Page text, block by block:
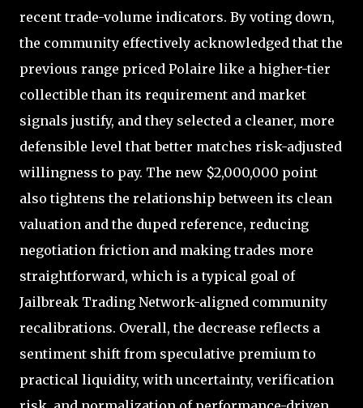
recent trade-volume indicators. By voting down,
the community effectively acknowledged that the
previous range priced Polaire like a higher-tier
collectible than its requirement and market
signals justify, and they selected a cleaner, more
defensible level that better matches risk-adjusted
willingness to pay. The new $2,000,000 point
also tightens the relationship between its clean
valuation and the duped reference, reducing
negotiation friction and making trades more
straightforward, which is a typical goal of
Jailbreak Trading Network-aligned community
recalibrations. Overall, the decrease reflects a
sentiment shift from speculative premium to
practical liquidity, with uncertainty, verification